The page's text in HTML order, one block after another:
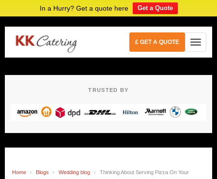
In a Hurry? Get a quote here Get a Quote
£ GET A QUOTE
TRUSTED BY
Home › Blogs › Wedding blog ›
Thinking About Serving Pizza On Your